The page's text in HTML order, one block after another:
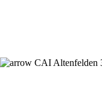
CAI Altenfelden